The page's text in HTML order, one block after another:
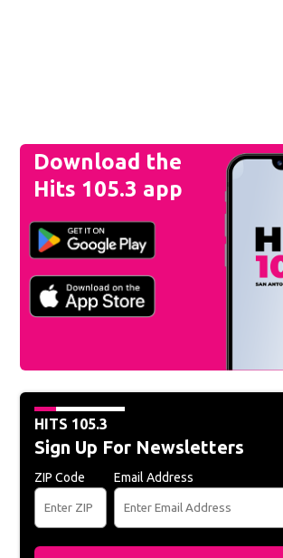
Download the
Hits 105.3 app
HITS 105.3
Sign Up For Newsletters
ZIP Code Email Address